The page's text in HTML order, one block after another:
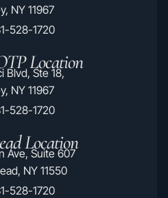
NY 11967
528-1720
Location
Blvd, Ste 18,
NY 11967
528-1720
Location
Ave, Suite 607
NY 11550
528-1720